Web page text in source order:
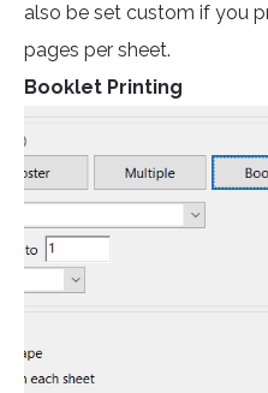
also be set custom if you
pages per sheet.
Booklet Printing